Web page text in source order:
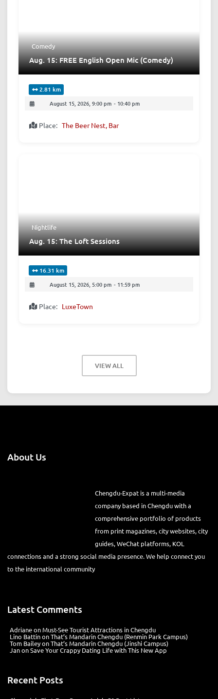
Comedy
Aug. 15: FREE English Open Mic (Comedy)
2.81 km
August 15, 2026, 9:00 pm - 10:40 pm
Place: The Beer Nest, Bar
Nightlife
Aug. 15: The Loft Sessions
16.31 km
August 15, 2026, 5:00 pm - 11:59 pm
Place: LuxeTown
VIEW ALL
About Us
Chengdu-Expat is a multi-media
company based in Chengdu with a comprehensive portfolio of
products from print magazines, city websites, city guides, WeChat
platforms, KOL connections and a strong social media presence. We
help connect you to the international community
Lino BattinonThat’s Mandarin Chengdu (Renmin Park Campus)
Recent Posts
Hælu Grëne Smoothie & Hælu Cocktail Bar